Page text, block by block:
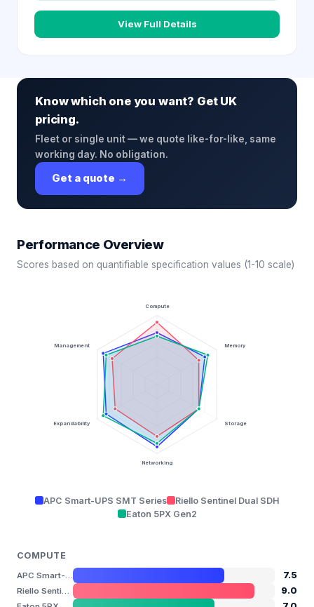
View Full Details
Know which one you want? Get UK
pricing.
Fleet or single unit — we quote like-for-like, same
working day. No obligation.
Get a quote →
Performance Overview
Scores based on quantifiable specification values (1-10 scale)
Compute
Memory
Storage
Networking
Expandability
Management
APC Smart-UPS SMT Series
Riello Sentinel Dual SDH
Eaton 5PX Gen2
COMPUTE
7.5
9.0